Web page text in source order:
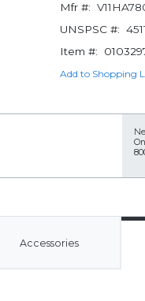
Mfr #:
UNSPSC #:
Item #:
Add to Shopping
Accessories